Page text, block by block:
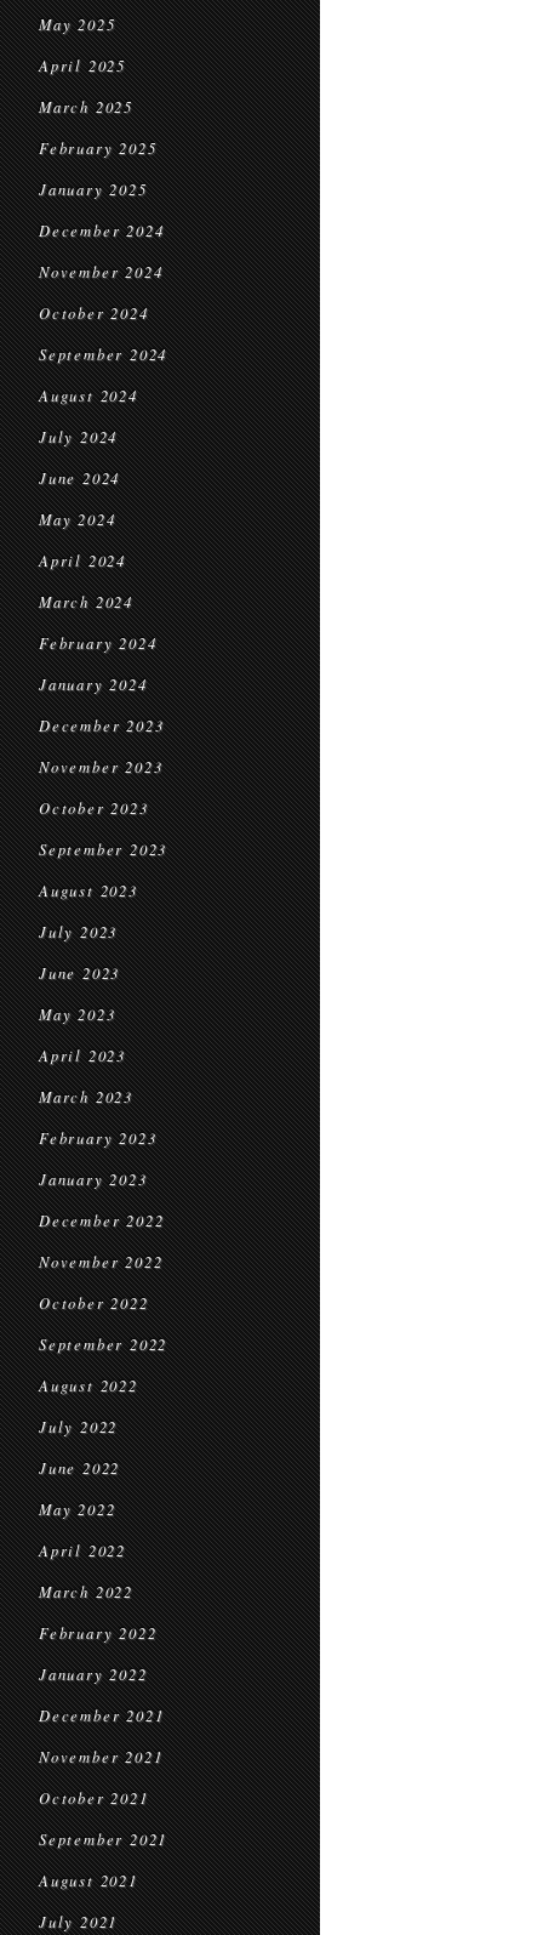
May 2025
April 2025
March 2025
February 2025
January 2025
December 2024
November 2024
October 2024
September 2024
August 2024
July 2024
June 2024
May 2024
April 2024
March 2024
February 2024
January 2024
December 2023
November 2023
October 2023
September 2023
August 2023
July 2023
June 2023
May 2023
April 2023
March 2023
February 2023
January 2023
December 2022
November 2022
October 2022
September 2022
August 2022
July 2022
June 2022
May 2022
April 2022
March 2022
February 2022
January 2022
December 2021
November 2021
October 2021
September 2021
August 2021
July 2021